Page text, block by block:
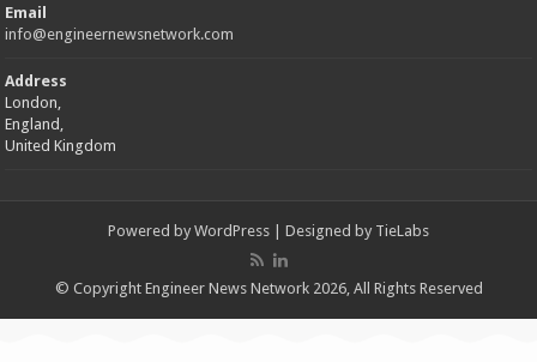
Email
info@engineernewsnetwork.com
Address
London,
England,
United Kingdom
Powered by WordPress | Designed by TieLabs
© Copyright Engineer News Network 2026, All Rights Reserved